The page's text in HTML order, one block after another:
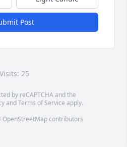
Post
Visits: 25
by reCAPTCHA and the
andTerms of Service apply.
OpenStreetMapcontributors